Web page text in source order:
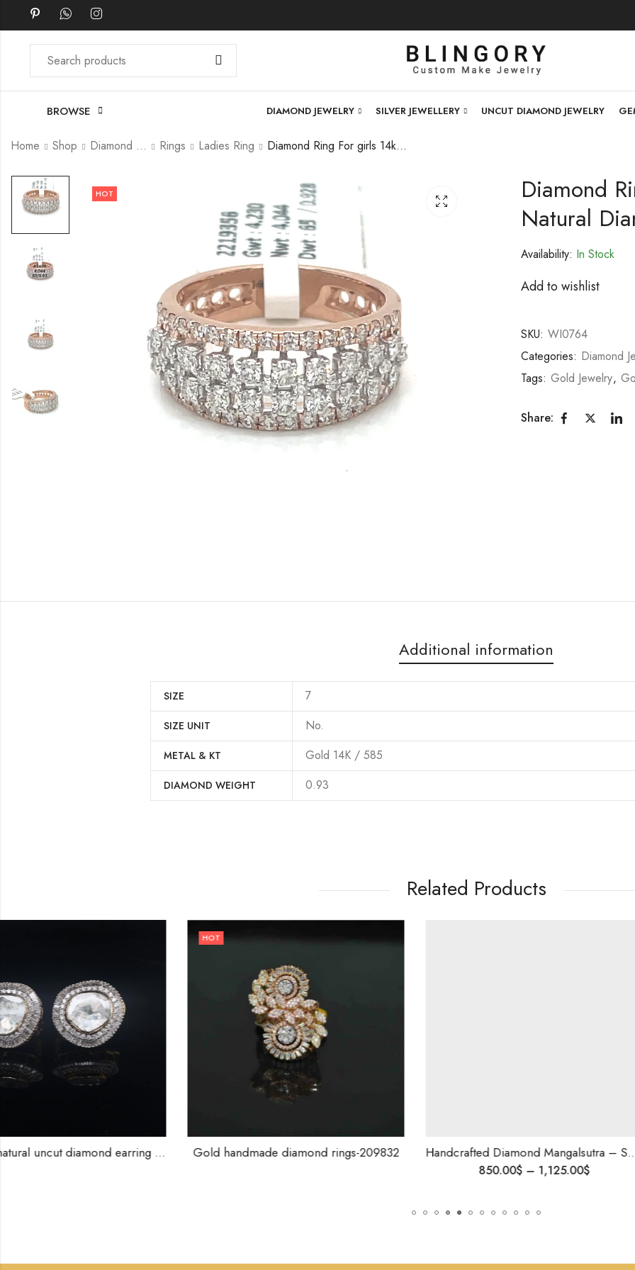
BROWSE DIAMOND JEWELRY SILVER JEWELLERY UNCUT DIAMOND JEWELRY
Home Shop Diamond Jewellery Rings Ladies Ring Diamond Ring For girls 14kt Rose Gold And Natural Diamond .-228832
HOT
Diamond
Natural
Availability: In Stock
Add to wishlist
SKU: WI0764
Categories: Diamond
Tags: Gold Jewelry,
Share:
Additional information
SIZE 7
SIZE UNIT No.
METAL & KT Gold 14K / 585
DIAMOND WEIGHT 0.93
Related Products
studs .-211197 Gold handmade diamond rings-209832 Handcrafted Diamond Mangalsutra – Sparkling Beauty for the Modern Woman,Elegant Indian Tanmania, Anniversary Gift
555.00